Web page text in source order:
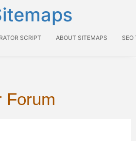
SCRIPT ABOUT SITEMAPS SEO
Forum